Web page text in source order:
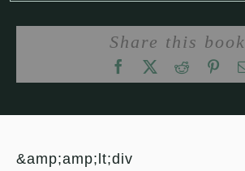
Share this book
&amp;amp;lt;div